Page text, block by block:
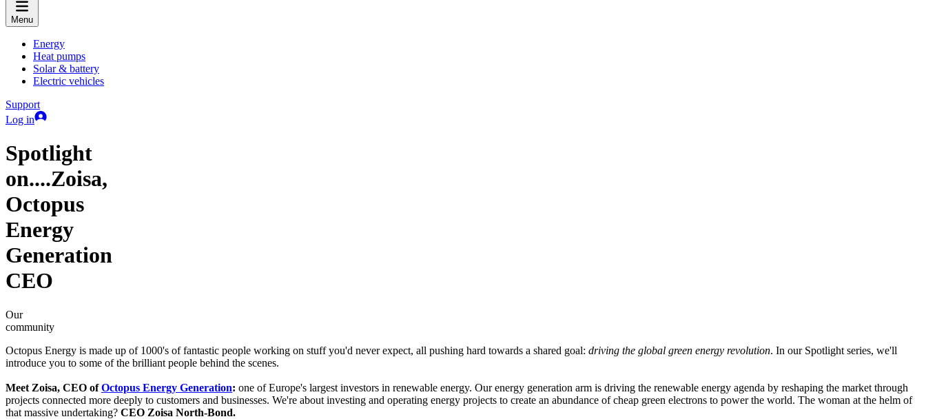
Menu
Energy
Heat pumps
Solar & battery
Electric vehicles
Support
Log in
Spotlight
on....Zoisa,
Octopus
Energy
Generation
CEO
Our
community
Octopus Energy is made up of 1000's of fantastic people working on stuff you'd never expect, all pushing hard towards a shared goal: driving the global green energy revolution. In our Spotlight series, we'll
introduce you to some of the brilliant people behind the scenes.
Meet Zoisa, CEO of Octopus Energy Generation: one of Europe's largest investors in renewable energy. Our energy generation arm is driving the renewable energy agenda by reshaping the market through
projects connected more deeply to customers and businesses. We're about investing and operating energy projects to create an abundance of cheap green electrons to power the world. The woman at the helm of
that massive undertaking? CEO Zoisa North-Bond.